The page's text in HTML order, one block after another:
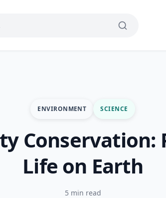
ENVIRONMENT SCIENCE
Conservation:
Life on Earth
5 min read